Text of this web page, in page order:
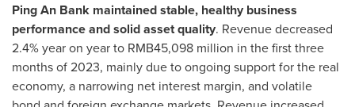
Ping An Bank maintained stable, healthy business
performance and solid asset quality. Revenue decreased
2.4% year on year to RMB45,098 million in the first three
months of 2023, mainly due to ongoing support for the real
economy, a narrowing net interest margin, and volatile